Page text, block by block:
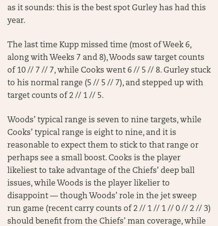
as it sounds: this is the best spot Gurley has had this
year.
The last time Kupp missed time (most of Week 6,
along with Weeks 7 and 8), Woods saw target counts
of 10 // 7 // 7, while Cooks went 6 // 5 // 8. Gurley stuck
to his normal range (5 // 5 // 7), and stepped up with
target counts of 2 // 1 // 5.
Woods’ typical range is seven to nine targets, while
Cooks’ typical range is eight to nine, and it is
reasonable to expect them to stick to that range or
perhaps see a small boost. Cooks is the player
likeliest to take advantage of the Chiefs’ deep ball
issues, while Woods is the player likelier to
disappoint — though Woods’ role in the jet sweep
run game (recent carry counts of 2 // 1 // 1 // 0 // 2 // 3)
should benefit from the Chiefs’ man coverage, while